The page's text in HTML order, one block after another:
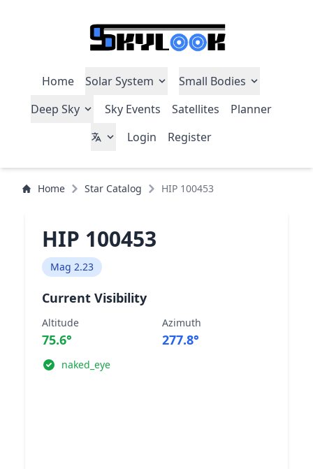
Home Solar System
Small Bodies
Deep Sky
Sky Events Satellites
Planner
Login
Register
Home Star Catalog HIP 100453
HIP 100453
Mag 2.23
Current Visibility
Altitude
75.6°
Azimuth
277.8°
naked_eye